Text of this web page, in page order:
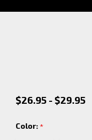
Philodox
$26.95 - $29.95
Color: *